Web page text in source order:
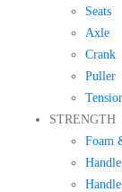
Seats
Axle
Crank
Puller
STRENGTH
Foam